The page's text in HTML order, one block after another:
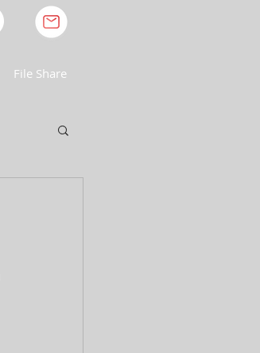
File Share